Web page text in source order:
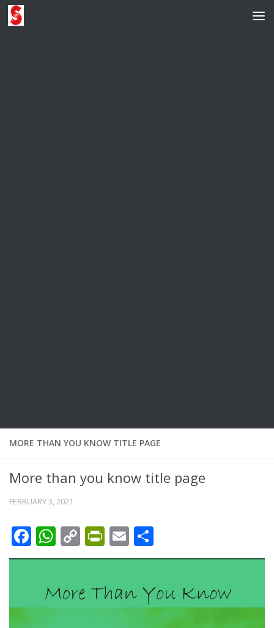
Skip to content
MORE THAN YOU KNOW TITLE PAGE
More than you know title page
FEBRUARY 3, 2021
Facebook
WhatsApp
Copy
Link
PrintFriendly
Email